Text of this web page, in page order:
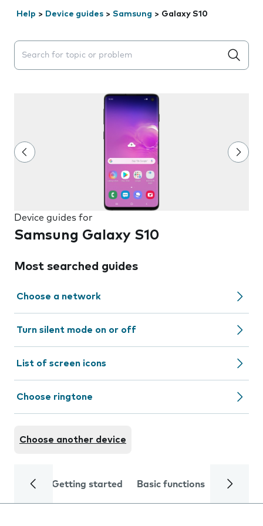
Help > Device guides > Samsung > Galaxy S10
Search suggestions will appear below the field as you
Device guides for
Samsung Galaxy S10
Most searched guides
Choose a network
Turn silent mode on or off
List of screen icons
Choose ringtone
Choose another device
Getting started Basic functions Calls